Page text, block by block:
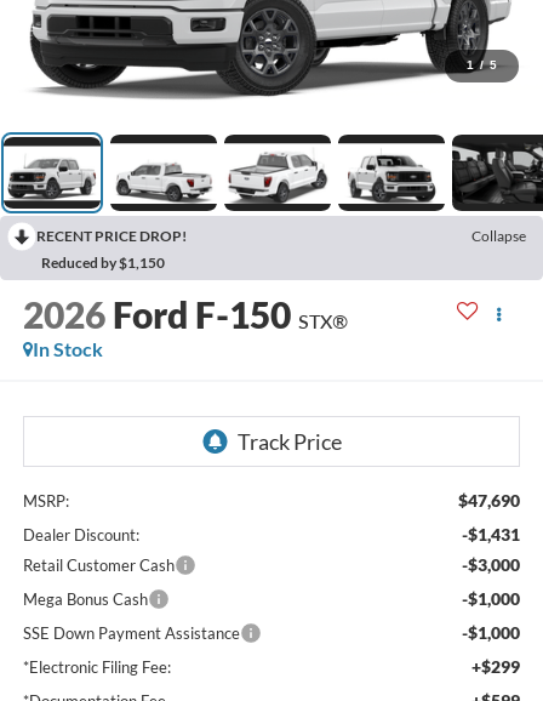
1 / 5
RECENT PRICE DROP!
Collapse
Reduced by $1,150
2026 Ford F-150 STX®
In Stock
MSRP: $47,690
Dealer Discount: -$1,431
Retail Customer Cash -$3,000
Mega Bonus Cash -$1,000
SSE Down Payment Assistance -$1,000
*Electronic Filing Fee: +$299